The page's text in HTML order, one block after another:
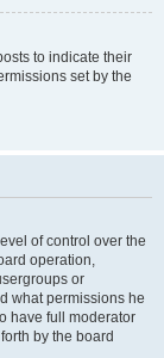
to indicate their
set by the
of control over the
operation,
or
what permissions he
have full moderator
by the board